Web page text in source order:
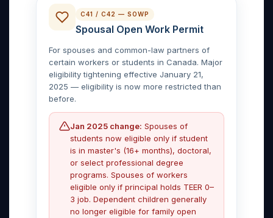
C41 / C42 — SOWP
Spousal Open Work Permit
For spouses and common-law partners of
certain workers or students in Canada. Major
eligibility tightening effective January 21,
2025 — eligibility is now more restricted than
before.
Jan 2025 change: Spouses of
students now eligible only if student
is in master's (16+ months), doctoral,
or select professional degree
programs. Spouses of workers
eligible only if principal holds TEER 0–
3 job. Dependent children generally
no longer eligible for family open